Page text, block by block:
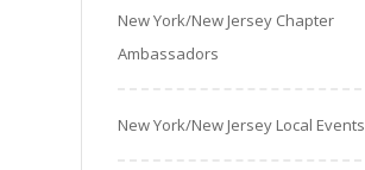
New York/New Jersey Chapter
Ambassadors
New York/New Jersey Local Events